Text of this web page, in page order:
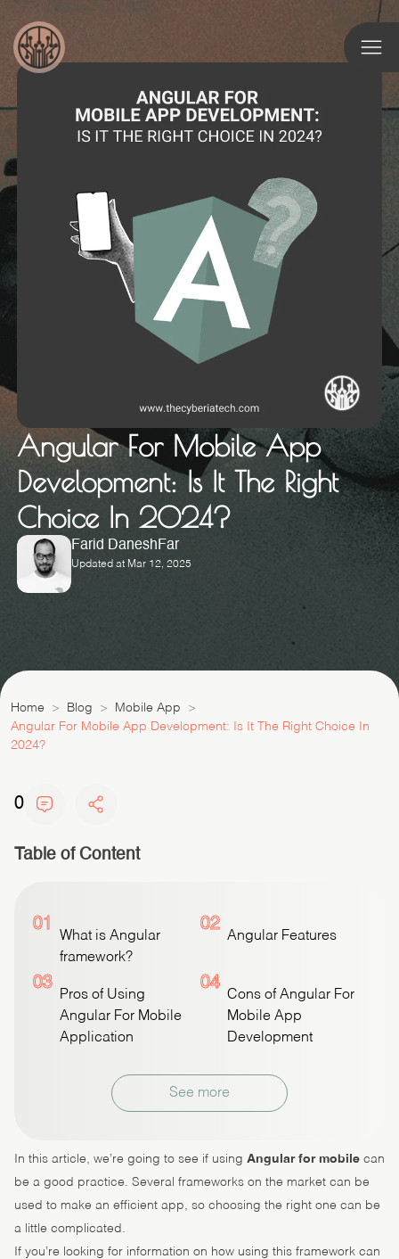
Angular For Mobile App
Development: Is It The Right
Choice In 2024?
Farid DaneshFar
Updated at Mar 12, 2025
Home Blog
Mobile App
Angular For Mobile App Development: Is It The Right Choice In
2024?
0
Table of Content
See more
01
What is Angular
framework?
02
Angular Features
03
Pros of Using
Angular For Mobile
Application
04
Cons of Angular For
Mobile App
Development
In this article, we’re going to see if using Angular for mobile can
be a good practice. Several frameworks on the market can be
used to make an efficient app, so choosing the right one can be
a little complicated.
If you’re looking for information on how using this framework can